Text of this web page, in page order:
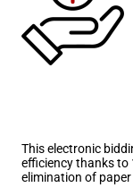
This electronic
efficiency thanks to
elimination of